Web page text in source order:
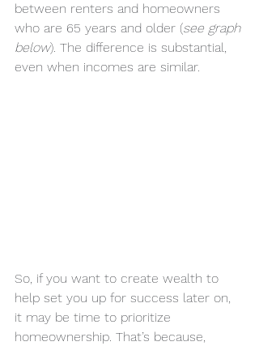
between renters and homeowners
who are 65 years and older (see graph
below). The difference is substantial,
even when incomes are similar.
So, if you want to create wealth to
help set you up for success later on,
it may be time to prioritize
homeownership. That’s because,